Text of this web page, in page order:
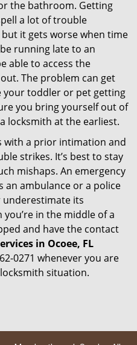
the bathroom. Getting
a lot of trouble
it gets worse when time
running late to an
able to access the
The problem can get
your toddler or pet getting
you bring yourself out of
locksmith at the earliest.
with a prior intimation and
strikes. It’s best to stay
mishaps. An emergency
an ambulance or a police
underestimate its
in the middle of a
and have the contact
in Ocoee, FL
0271 whenever you are
situation.